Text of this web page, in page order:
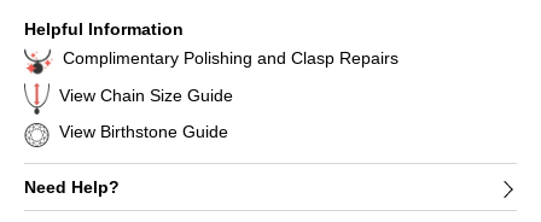
Helpful Information
Complimentary Polishing and Clasp Repairs
View Chain Size Guide
View Birthstone Guide
Need Help?